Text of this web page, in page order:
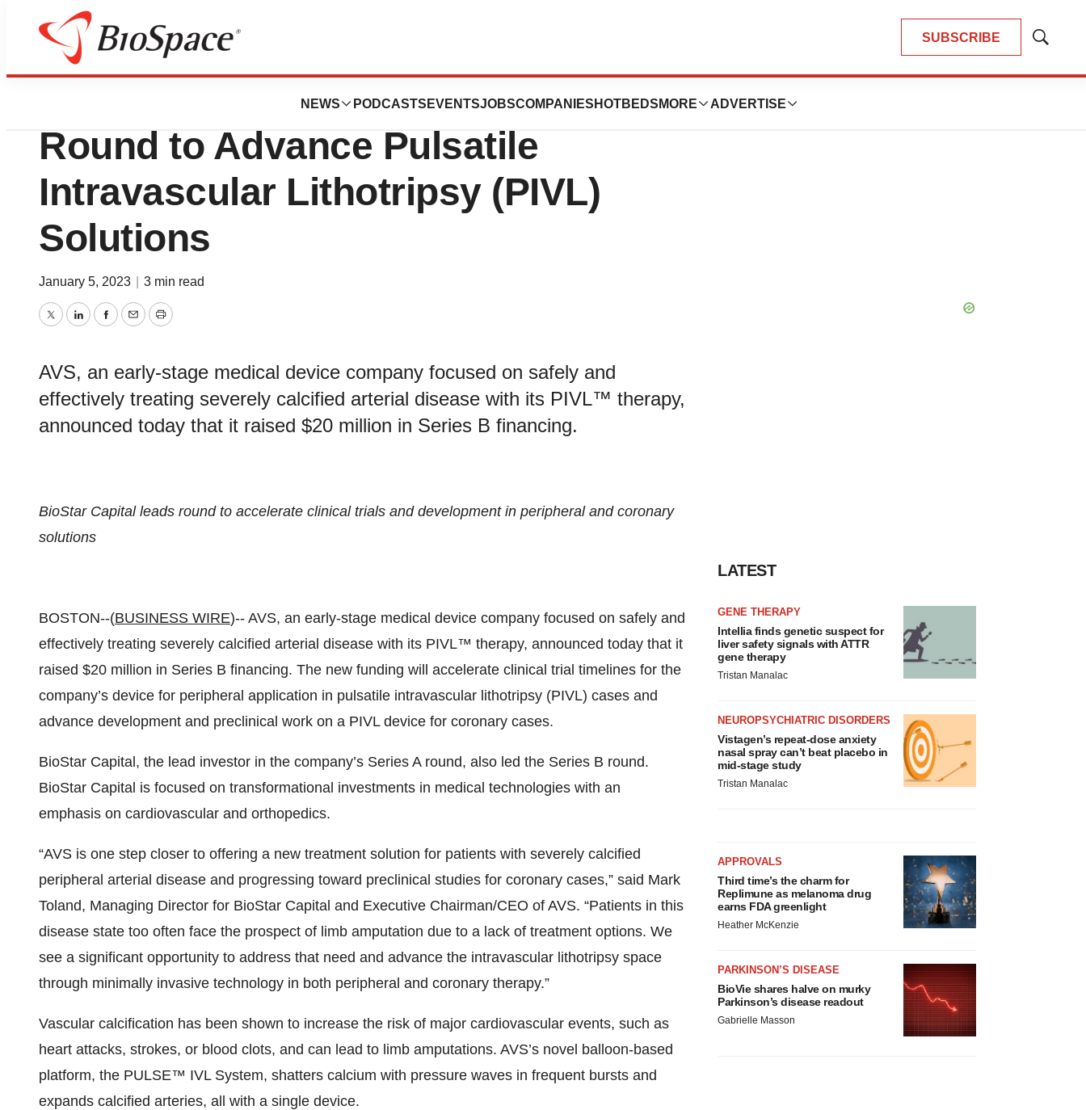
SUBSCRIBE
Show
NEWS PODCASTS EVENTSJOBSCOMPANIES HOTBEDS MORE ADVERTISE
Genetown
AVS Raises $20 Million in Series B
Round to Advance Pulsatile
Intravascular Lithotripsy (PIVL)
Solutions
January 5, 2023 3 min read
TwitterLinkedInFacebook
EmailPrint
AVS, an early-stage medical device company focused on safely and
effectively treating severely calcified arterial disease with its PIVL™ therapy,
announced today that it raised $20 million in Series B financing.
BioStar Capital leads round to accelerate clinical trials and development in peripheral and coronary
solutions
BOSTON--(BUSINESS WIRE)-- AVS, an early-stage medical device company focused on safely and
effectively treating severely calcified arterial disease with its PIVL™ therapy, announced today that it
raised $20 million in Series B financing. The new funding will accelerate clinical trial timelines for the
company’s device for peripheral application in pulsatile intravascular lithotripsy (PIVL) cases and
advance development and preclinical work on a PIVL device for coronary cases.
BioStar Capital, the lead investor in the company’s Series A round, also led the Series B round.
BioStar Capital is focused on transformational investments in medical technologies with an
emphasis on cardiovascular and orthopedics.
“AVS is one step closer to offering a new treatment solution for patients with severely calcified
peripheral arterial disease and progressing toward preclinical studies for coronary cases,” said Mark
Toland, Managing Director for BioStar Capital and Executive Chairman/CEO of AVS. “Patients in this
disease state too often face the prospect of limb amputation due to a lack of treatment options. We
see a significant opportunity to address that need and advance the intravascular lithotripsy space
through minimally invasive technology in both peripheral and coronary therapy.”
Vascular calcification has been shown to increase the risk of major cardiovascular events, such as
heart attacks, strokes, or blood clots, and can lead to limb amputations. AVS’s novel balloon-based
platform, the PULSE™ IVL System, shatters calcium with pressure waves in frequent bursts and
expands calcified arteries, all with a single device.
LATEST
GENE THERAPY
Intellia finds genetic suspect for
liver safety signals with ATTR
gene therapy
Tristan Manalac
NEUROPSYCHIATRIC DISORDERS
Vistagen’s repeat-dose anxiety
nasal spray can’t beat placebo in
mid-stage study
Tristan Manalac
APPROVALS
Third time’s the charm for
Replimune as melanoma drug
earns FDA greenlight
Heather McKenzie
PARKINSON’S DISEASE
BioVie shares halve on murky
Parkinson’s disease readout
Gabrielle Masson